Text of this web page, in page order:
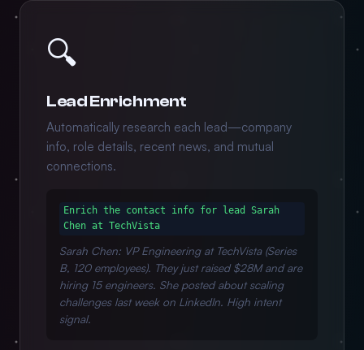
🔍
Lead Enrichment
Automatically research each lead—company
info, role details, recent news, and mutual
connections.
Enrich the contact info for lead Sarah
Chen at TechVista
Sarah Chen: VP Engineering at TechVista (Series
B, 120 employees). They just raised $28M and are
hiring 15 engineers. She posted about scaling
challenges last week on LinkedIn. High intent
signal.